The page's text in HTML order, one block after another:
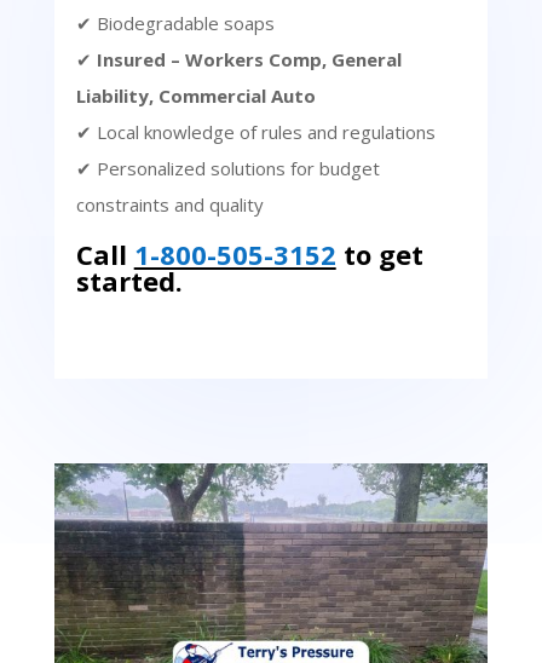
✔ Biodegradable soaps
✔ Insured – Workers Comp, General
Liability, Commercial Auto
✔ Local knowledge of rules and regulations
✔ Personalized solutions for budget
constraints and quality
Call 1-800-505-3152 to get
started.